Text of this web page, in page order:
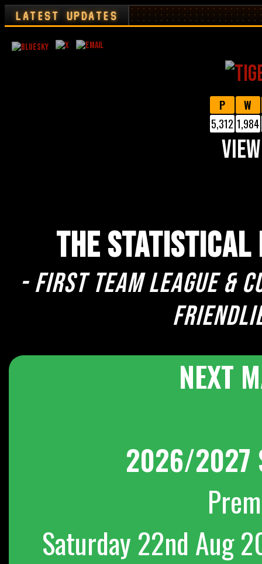
LATEST UPDATES
P
W
5,312 1,984
THE
- First team league &
NEXT
2026/2027
Saturday 22nd Aug